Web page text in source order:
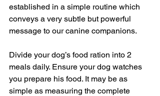
established in a simple routine which
conveys a very subtle but powerful
message to our canine companions.
Divide your dog’s food ration into 2
meals daily. Ensure your dog watches
you prepare his food. It may be as
simple as measuring the complete